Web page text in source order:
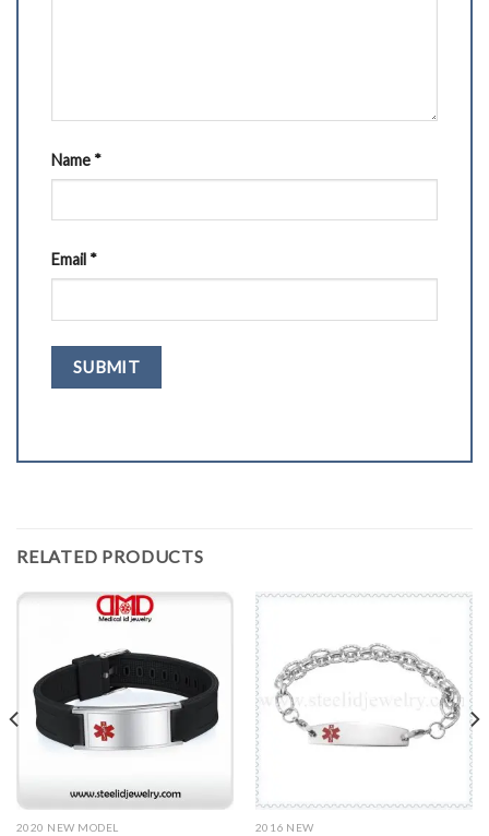
Name *
Email *
RELATED PRODUCTS
2020 NEW MODEL 2016 NEW